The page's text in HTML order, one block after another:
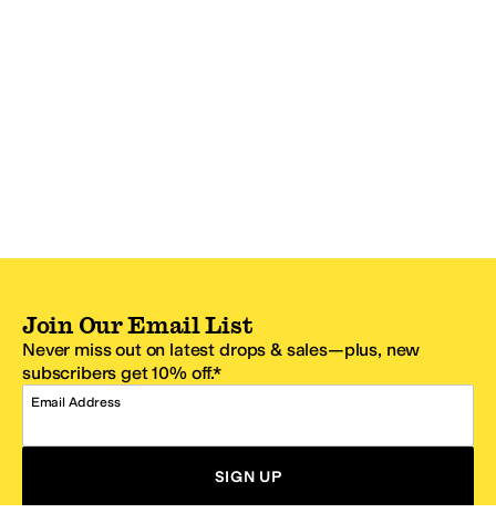
Join Our Email List
Never miss out on latest drops & sales—plus, new
subscribers get 10% off.*
Email Address
SIGN UP